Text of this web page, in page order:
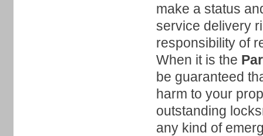
make a status
service delivery
responsibility of
When it is the
be guaranteed
harm to your
outstanding
any kind of